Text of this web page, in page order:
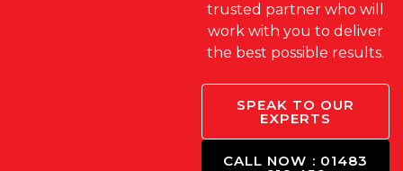
trusted partner who will
work with you to deliver
the best possible results.
SPEAK TO OUR
EXPERTS
CALL NOW : 01483